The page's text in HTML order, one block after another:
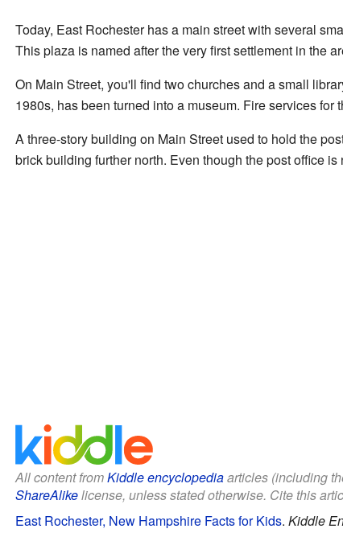
Today, East Rochester has a main street with several
This plaza is named after the very first settlement in the
On Main Street, you'll find two churches and a small
1980s, has been turned into a museum. Fire services
A three-story building on Main Street used to hold the
brick building further north. Even though the post office
All content fromKiddle encyclopediaarticles (including
ShareAlikelicense, unless stated otherwise. Cite this
East Rochester, New Hampshire Facts for Kids. Kiddle